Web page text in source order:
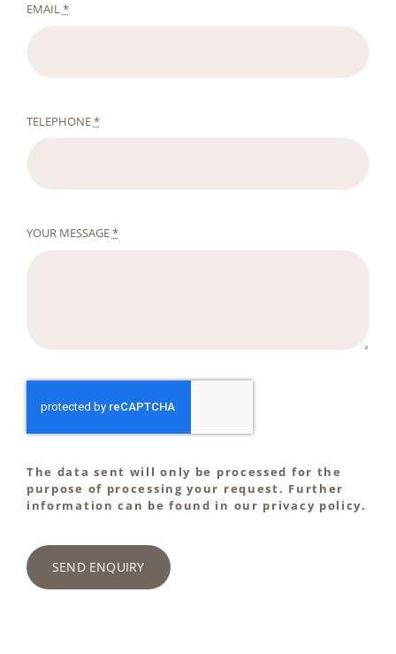
EMAIL*
TELEPHONE*
YOUR MESSAGE*
The data sent will only be processed for the
purpose of processing your request. Further
information can be found in our privacy policy.
SEND ENQUIRY